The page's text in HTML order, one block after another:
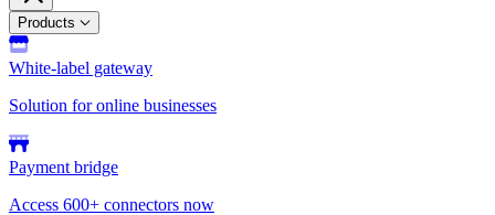
Products
White-label gateway
Solution for online businesses
Payment bridge
Access 600+ connectors now